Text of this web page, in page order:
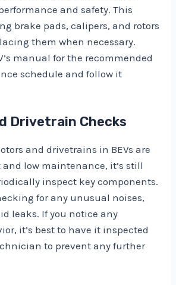
and safety. This
brake pads, calipers, and rotors
them when necessary.
manual for the recommended
schedule and follow it
Drivetrain Checks
and drivetrains in BEVs are
low maintenance, it’s still
inspect key components.
for any unusual noises,
leaks. If you notice any
it’s best to have it inspected
to prevent any further